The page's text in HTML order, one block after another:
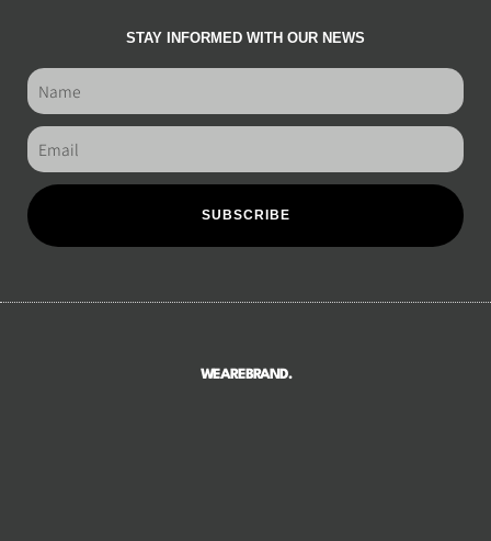
STAY INFORMED WITH OUR NEWS
SUBSCRIBE
WEAREBRAND.